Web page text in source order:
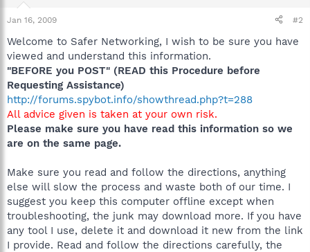
Jan 16, 2009 #2
Welcome to Safer Networking, I wish to be sure you have
viewed and understand this information.
"BEFORE you POST" (READ this Procedure before
Requesting Assistance)
http://forums.spybot.info/showthread.php?t=288
All advice given is taken at your own risk.
Please make sure you have read this information so we
are on the same page.
Make sure you read and follow the directions, anything
else will slow the process and waste both of our time. I
suggest you keep this computer offline except when
troubleshooting, the junk may download more. If you have
any tool I use, delete it and download it new from the link
I provide. Read and follow the directions carefully, the